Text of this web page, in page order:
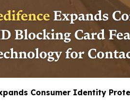
Consumer Identity